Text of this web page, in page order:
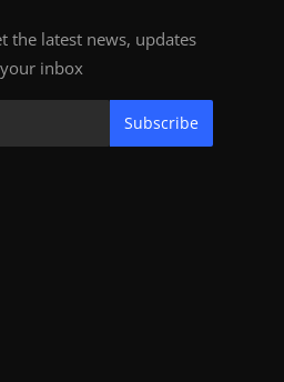
the latest news, updates
inbox
Subscribe